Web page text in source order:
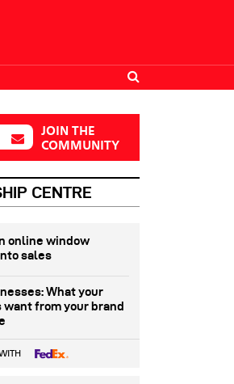
JOIN THE
COMMUNITY
CENTRE
online window
sales
What your
from your brand